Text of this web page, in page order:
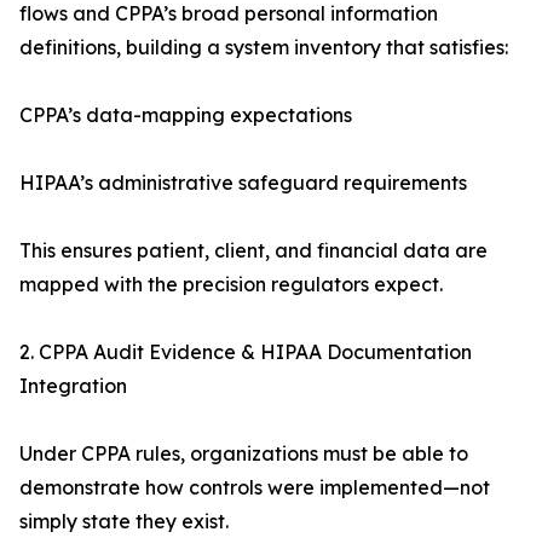
flows and CPPA’s broad personal information
definitions, building a system inventory that satisfies:
CPPA’s data-mapping expectations
HIPAA’s administrative safeguard requirements
This ensures patient, client, and financial data are
mapped with the precision regulators expect.
2. CPPA Audit Evidence & HIPAA Documentation
Integration
Under CPPA rules, organizations must be able to
demonstrate how controls were implemented—not
simply state they exist.